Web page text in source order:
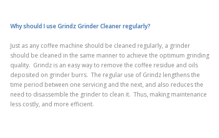
Why should I use Grindz Grinder Cleaner regularly?
Just as any coffee machine should be cleaned regularly, a grinder
should be cleaned in the same manner to achieve the optimum grinding
quality. Grindz is an easy way to remove the coffee residue and oils
deposited on grinder burrs. The regular use of Grindz lengthens the
time period between one servicing and the next, and also reduces the
need to disassemble the grinder to clean it. Thus, making maintenance
less costly, and more efficient.